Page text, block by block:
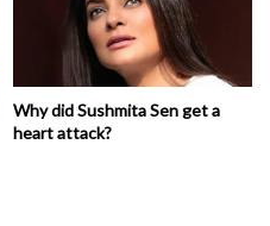
Why did Sushmita Sen get a
heart attack?